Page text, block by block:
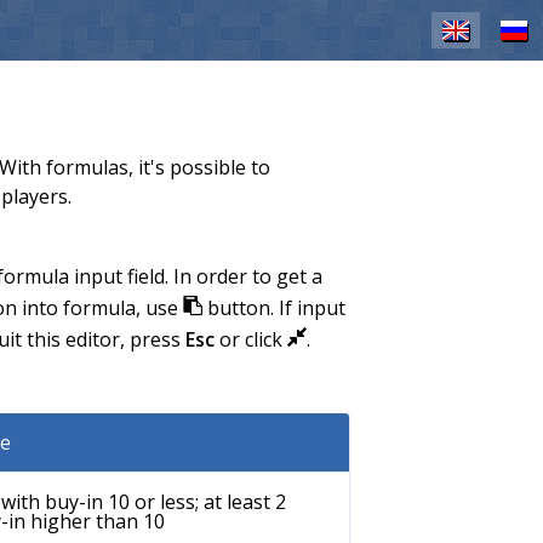
EN RU
formulas, it's possible to
input field. In order to get a
into formula, use J button. If input
this editor, press Escor click L.
buy-in 10 or less; at least 2
higher than 10